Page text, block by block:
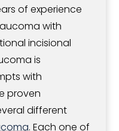
of experience
with
incisional
is
with
proven
different
. Each one of